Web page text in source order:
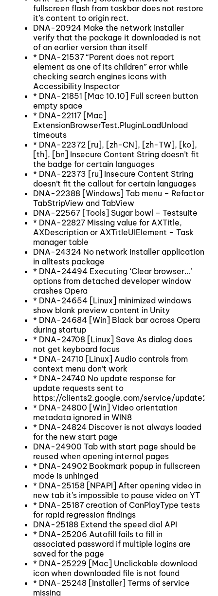
fullscreen flash from taskbar does not restore
it’s content to origin rect.
DNA-20924 Make the network installer
verify that the package it downloaded is not
of an earlier version than itself
* DNA-21537 “Parent does not report
element as one of its children” error while
checking search engines icons with
Accessibility Inspector
* DNA-21851 [Mac 10.10] Full screen button
empty space
* DNA-22117 [Mac]
ExtensionBrowserTest.PluginLoadUnload
timeouts
* DNA-22372 [ru], [zh-CN], [zh-TW], [ko],
[th], [bn] Insecure Content String doesn’t fit
the badge for certain languages
* DNA-22373 [ru] Insecure Content String
doesn’t fit the callout for certain languages
DNA-22388 [Windows] Tab menu – Refactor
TabStripView and TabView
DNA-22567 [Tools] Sugar bowl – Testsuite
* DNA-22827 Missing value for AXTitle,
AXDescription or AXTitleUIElement – Task
manager table
DNA-24324 No network installer application
in alltests package
* DNA-24494 Executing ‘Clear browser…’
options from detached developer window
crashes Opera
* DNA-24654 [Linux] minimized windows
show blank preview content in Unity
* DNA-24684 [Win] Black bar across Opera
during startup
* DNA-24708 [Linux] Save As dialog does
not get keyboard focus
* DNA-24710 [Linux] Audio controls from
context menu don’t work
* DNA-24740 No update response for
update requests sent to
https://clients2.google.com/service/update2/
* DNA-24800 [Win] Video orientation
metadata ignored in WIN8
* DNA-24824 Discover is not always loaded
for the new start page
DNA-24900 Tab with start page should be
reused when opening internal pages
* DNA-24902 Bookmark popup in fullscreen
mode is unhinged
* DNA-25158 [NPAPI] After opening video in
new tab it’s impossible to pause video on YT
* DNA-25187 creation of CanPlayType tests
for rapid regression findings
DNA-25188 Extend the speed dial API
* DNA-25206 Autofill fails to fill in
associated password if multiple logins are
saved for the page
* DNA-25229 [Mac] Unclickable download
icon when downloaded file is not found
* DNA-25248 [Installer] Terms of service
missing